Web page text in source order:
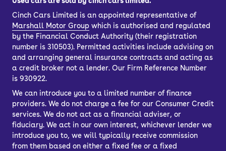
Cinch Cars Limited is an appointed representative of
Marshall Motor Group which is authorised and regulated
by the Financial Conduct Authority (their registration
number is 310503). Permitted activities include advising on
and arranging general insurance contracts and acting as
a credit broker not a lender. Our Firm Reference Number
is 930922.
We can introduce you to a limited number of finance
providers. We do not charge a fee for our Consumer Credit
services. We do not act as a financial adviser, or
fiduciary. We act in our own interest, whichever lender we
introduce you to, we will typically receive commission
from them based on either a fixed fee or a fixed